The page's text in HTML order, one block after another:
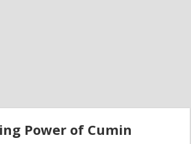
Power of Cumin